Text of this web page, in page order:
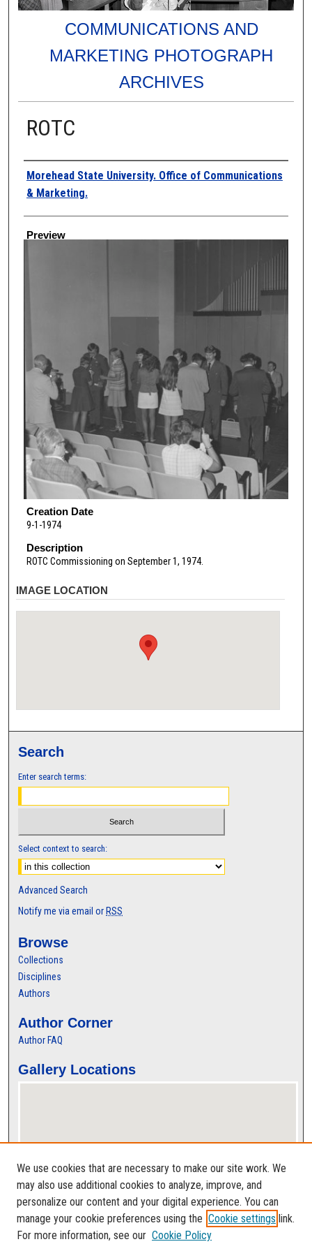
COMMUNICATIONS AND
MARKETING PHOTOGRAPH
ARCHIVES
ROTC
Creator
Morehead State University. Office of Communications
& Marketing.
Preview
Creation Date
9-1-1974
Description
ROTC Commissioning on September 1, 1974.
IMAGE LOCATION
Search
Enter search terms:
Select context to search:
Advanced Search
Notify me via email or RSS
Browse
Collections
Disciplines
Authors
Author Corner
Author FAQ
Gallery Locations
View gallery on map
View gallery in Google Earth
We use cookies that are necessary to make our site work. We
may also use additional cookies to analyze, improve, and
personalize our content and your digital experience. You can
manage your cookie preferences using the Cookie settings link.
For more information, see our Cookie Policy